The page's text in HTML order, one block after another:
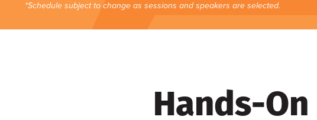
*Schedule subject to change as sessions and speakers are selected.
Hands-